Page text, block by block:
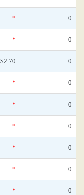
* 0
* 0
$2.70 0
* 0
* 0
* 0
* 0
* 0
* 0